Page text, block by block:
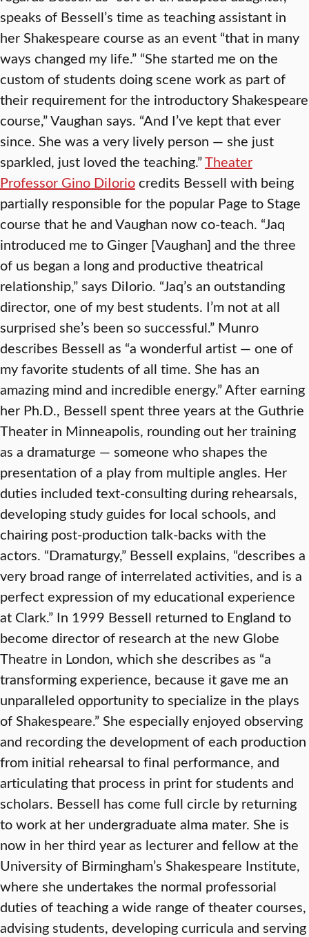
speaks of Bessell’s time as teaching assistant in
her Shakespeare course as an event “that in many
ways changed my life.” “She started me on the
custom of students doing scene work as part of
their requirement for the introductory Shakespeare
course,” Vaughan says. “And I’ve kept that ever
since. She was a very lively person — she just
sparkled, just loved the teaching.”Theater
Professor Gino DiIoriocredits Bessell with being
partially responsible for the popular Page to Stage
course that he and Vaughan now co-teach. “Jaq
introduced me to Ginger [Vaughan] and the three
of us began a long and productive theatrical
relationship,” says DiIorio. “Jaq’s an outstanding
director, one of my best students. I’m not at all
surprised she’s been so successful.” Munro
describes Bessell as “a wonderful artist — one of
my favorite students of all time. She has an
amazing mind and incredible energy.” After earning
her Ph.D., Bessell spent three years at the Guthrie
Theater in Minneapolis, rounding out her training
as a dramaturge — someone who shapes the
presentation of a play from multiple angles. Her
duties included text-consulting during rehearsals,
developing study guides for local schools, and
chairing post-production talk-backs with the
actors. “Dramaturgy,” Bessell explains, “describes a
very broad range of interrelated activities, and is a
perfect expression of my educational experience
at Clark.” In 1999 Bessell returned to England to
become director of research at the new Globe
Theatre in London, which she describes as “a
transforming experience, because it gave me an
unparalleled opportunity to specialize in the plays
of Shakespeare.” She especially enjoyed observing
and recording the development of each production
from initial rehearsal to final performance, and
articulating that process in print for students and
scholars. Bessell has come full circle by returning
to work at her undergraduate alma mater. She is
now in her third year as lecturer and fellow at the
University of Birmingham’s Shakespeare Institute,
where she undertakes the normal professorial
duties of teaching a wide range of theater courses,
advising students, developing curricula and serving